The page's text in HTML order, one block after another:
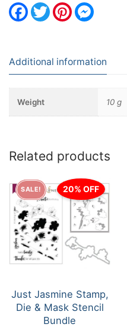
Facebook
TwitterPinterest
Additional information
Weight 10 g
Related products
SALE! 20% OFF
Just Jasmine Stamp,
Die & Mask Stencil
Bundle